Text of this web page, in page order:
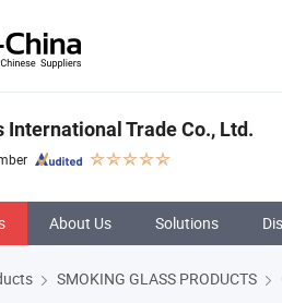
International Trade Co., Ltd.
About Us Solutions
SMOKING GLASS PRODUCTS